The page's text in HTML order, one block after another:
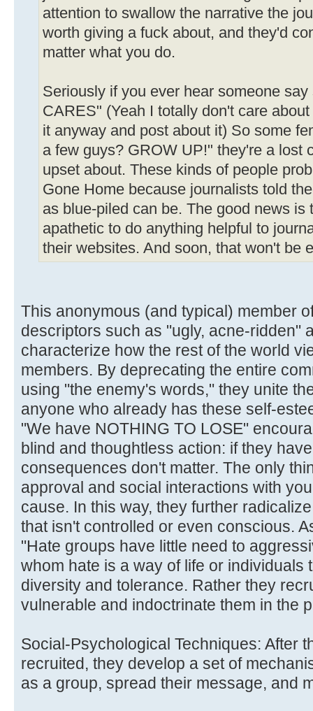
attention to swallow the narrative the
worth giving a fuck about, and they'd
matter what you do.
Seriously if you ever hear someone
CARES" (Yeah I totally don't care
it anyway and post about it) So some
a few guys? GROW UP!" they're a lost
upset about. These kinds of people
Gone Home because journalists told
as blue-piled can be. The good news is
apathetic to do anything helpful to
their websites. And soon, that won't be
This anonymous (and typical) member
descriptors such as "ugly, acne-ridden"
characterize how the rest of the world
members. By deprecating the entire
using "the enemy's words," they unite
anyone who already has these self-
"We have NOTHING TO LOSE"
blind and thoughtless action: if they
consequences don't matter. The only
approval and social interactions with
cause. In this way, they further
that isn't controlled or even conscious.
"Hate groups have little need to
whom hate is a way of life or individuals
diversity and tolerance. Rather they
vulnerable and indoctrinate them in the
Social-Psychological Techniques: After
recruited, they develop a set of
as a group, spread their message, and